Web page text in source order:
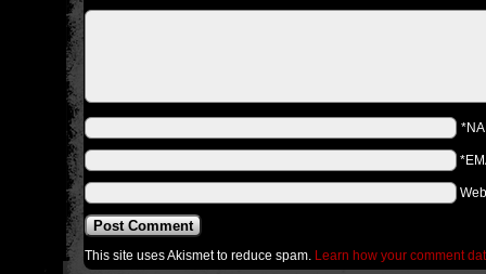
This site uses Akismet to reduce spam. Learn how your comment